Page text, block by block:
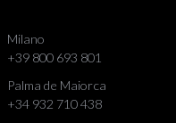
Milano
+39 800 693 801
Palma de Maiorca
+34 932 710 438